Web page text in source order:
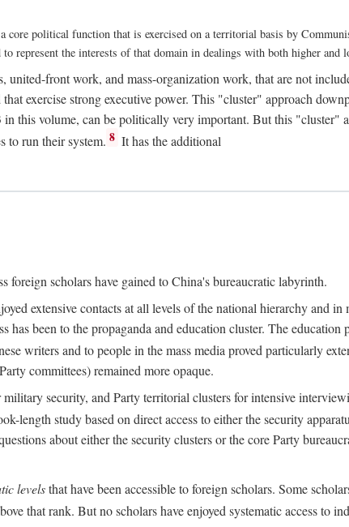
core political function that is exercised on a territorial basis by
represent the interests of that domain in dealings with both higher and
united-front work, and mass-organization work, that are not
exercise strong executive power. This "cluster" approach
this volume, can be politically very important. But this "cluster"
to run their system. 8 It has the additional
scholars have gained to China's bureaucratic labyrinth.
extensive contacts at all levels of the national hierarchy and
has been to the propaganda and education cluster. The
writers and to people in the mass media proved particularly
committees) remained more opaque.
security, and Party territorial clusters for intensive
length study based on direct access to either the security
about either the security clusters or the core Party
levelsthat have been accessible to foreign scholars. Some
that rank. But no scholars have enjoyed systematic access to